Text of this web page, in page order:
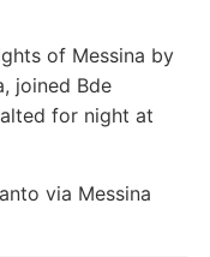
of Messina by
joined Bde
for night at
via Messina